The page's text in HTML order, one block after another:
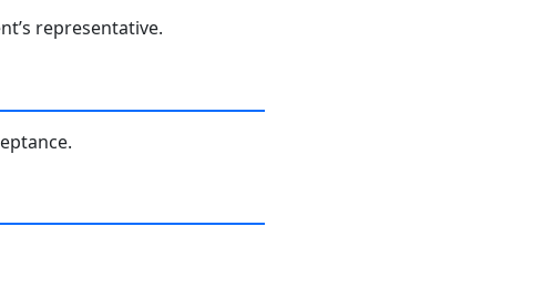
representative.